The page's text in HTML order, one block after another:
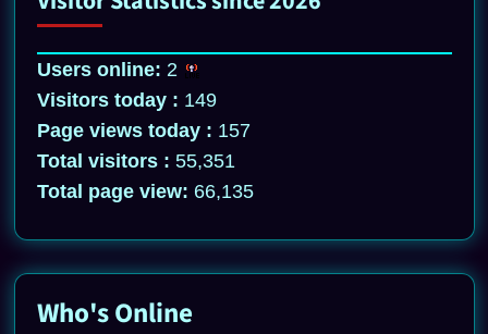
Users online: 2
Visitors today : 149
Page views today : 157
Total visitors : 55,351
Total page view: 66,135
Who's Online